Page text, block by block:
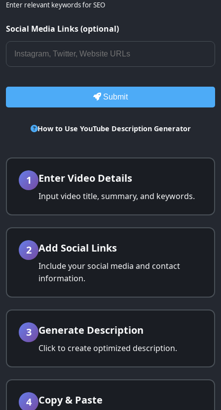
Enter relevant keywords for SEO
Social Media Links (optional)
Submit
How to Use YouTube Description Generator
1 Enter Video Details
Input video title, summary, and keywords.
2 Add Social Links
Include your social media and contact
information.
3 Generate Description
Click to create optimized description.
4 Copy & Paste